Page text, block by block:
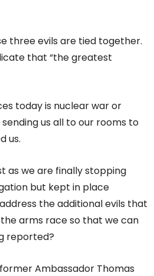
three evils are tied together.
that “the greatest
today is nuclear war or
us all to our rooms to
us.
as we are finally stopping
but kept in place
the additional evils that
arms race so that we can
reported?
Ambassador Thomas